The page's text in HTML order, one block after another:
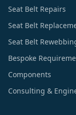
Seat Belt Repairs
Seat Belt
Seat Belt
Bespoke
Components
Consulting &